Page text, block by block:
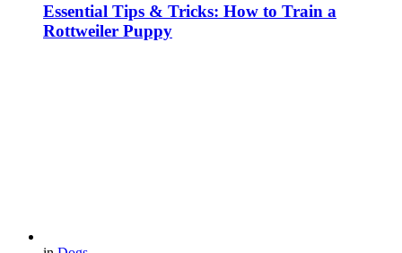
Essential Tips & Tricks: How to Train a
Rottweiler Puppy